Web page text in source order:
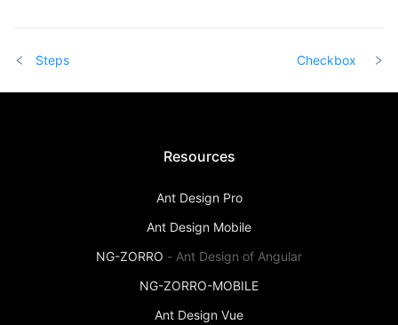
Steps Checkbox
Resources
Ant Design Pro
Ant Design Mobile
NG-ZORRO - Ant Design of Angular
NG-ZORRO-MOBILE
Ant Design Vue